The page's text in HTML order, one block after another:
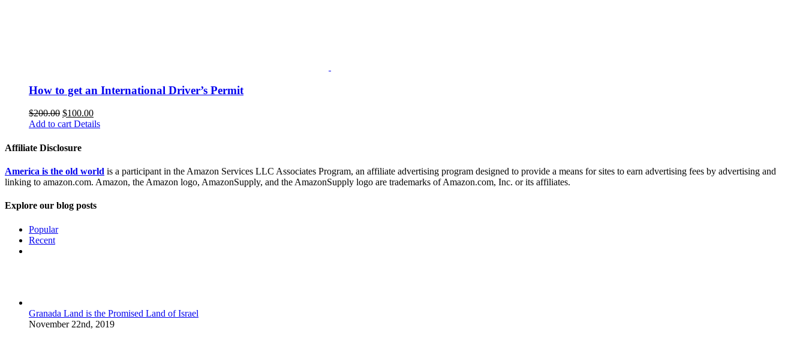
How to get an International Driver’s Permit
$200.00 $100.00
Add to cartDetails
Affiliate Disclosure
America is the old world is a participant in the Amazon Services LLC Associates Program, an affiliate advertising program designed to provide a means for sites to earn advertising fees by advertising and
linking to amazon.com. Amazon, the Amazon logo, AmazonSupply, and the AmazonSupply logo are trademarks of Amazon.com, Inc. or its affiliates.
Explore our blog posts
Popular
Recent
Granada Land is the Promised Land of Israel
November 22nd, 2019